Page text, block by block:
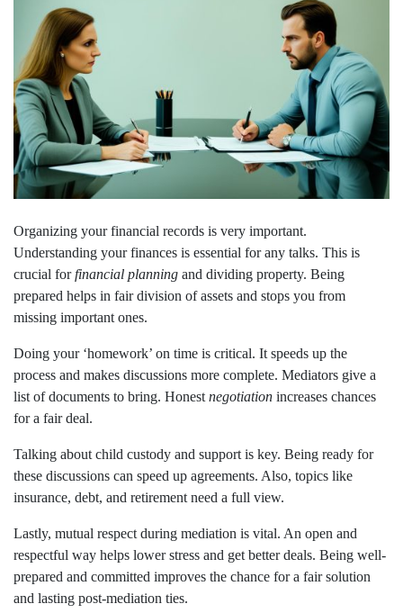
Organizing your financial records is very important.
Understanding your finances is essential for any talks. This is
crucial forfinancial planning and dividing property. Being
prepared helps in fair division of assets and stops you from
missing important ones.
Doing your ‘homework’ on time is critical. It speeds up the
process and makes discussions more complete. Mediators give a
list of documents to bring. Honest negotiation increases chances
for a fair deal.
Talking about child custody and support is key. Being ready for
these discussions can speed up agreements. Also, topics like
insurance, debt, and retirement need a full view.
Lastly, mutual respect during mediation is vital. An open and
respectful way helps lower stress and get better deals. Being well-
prepared and committed improves the chance for a fair solution
and lasting post-mediation ties.